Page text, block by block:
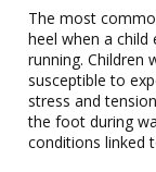
The most
heel when a child
running. Children
susceptible to
stress and
the foot during
conditions linked